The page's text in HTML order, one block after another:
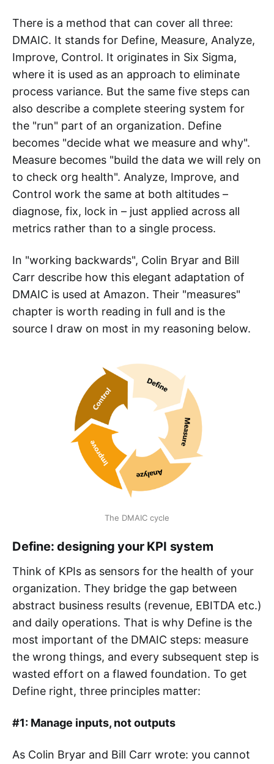
There is a method that can cover all three:
DMAIC. It stands for Define, Measure, Analyze,
Improve, Control. It originates in Six Sigma,
where it is used as an approach to eliminate
process variance. But the same five steps can
also describe a complete steering system for
the "run" part of an organization. Define
becomes "decide what we measure and why".
Measure becomes "build the data we will rely on
to check org health". Analyze, Improve, and
Control work the same at both altitudes –
diagnose, fix, lock in – just applied across all
metrics rather than to a single process.
In "working backwards", Colin Bryar and Bill
Carr describe how this elegant adaptation of
DMAIC is used at Amazon. Their "measures"
chapter is worth reading in full and is the
source I draw on most in my reasoning below.
The DMAIC cycle
Define: designing your KPI system
Think of KPIs as sensors for the health of your
organization. They bridge the gap between
abstract business results (revenue, EBITDA etc.)
and daily operations. That is why Define is the
most important of the DMAIC steps: measure
the wrong things, and every subsequent step is
wasted effort on a flawed foundation. To get
Define right, three principles matter:
#1: Manage inputs, not outputs
As Colin Bryar and Bill Carr wrote: you cannot